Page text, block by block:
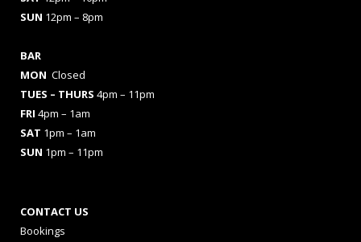
SUN 12pm – 8pm
BAR
MON Closed
TUES – THURS 4pm – 11pm
FRI 4pm – 1am
SAT 1pm – 1am
SUN 1pm – 11pm
CONTACT US
Bookings